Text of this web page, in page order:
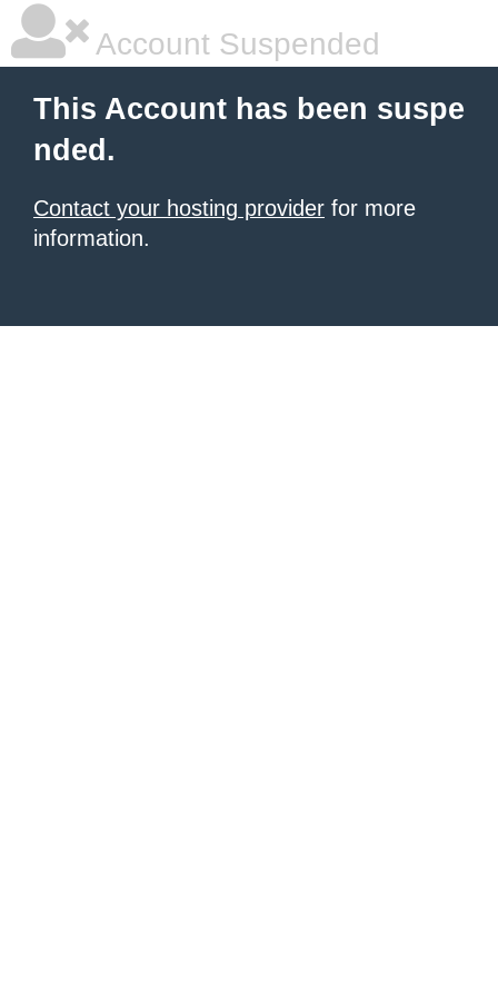
Account Suspended
This Account has been suspe
nded.
Contact your hosting provider for more
information.